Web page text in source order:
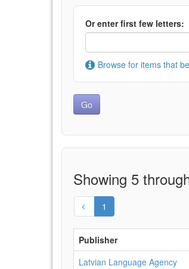
Or enter first few letters:
Browse for items that
Showing 5
1
Publisher
Latvian Language Agency